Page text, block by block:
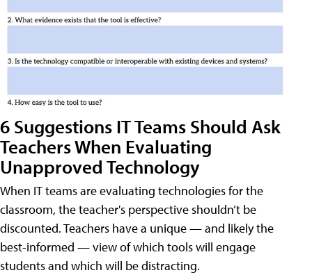
6 Suggestions IT Teams Should Ask
Teachers When Evaluating
Unapproved Technology
When IT teams are evaluating technologies for the
classroom, the teacher's perspective shouldn’t be
discounted. Teachers have a unique — and likely the
best-informed — view of which tools will engage
students and which will be distracting.